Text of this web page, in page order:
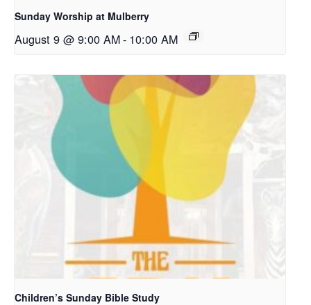
Sunday Worship at Mulberry
August 9 @ 9:00 AM- 10:00 AM
Children’s Sunday Bible Study